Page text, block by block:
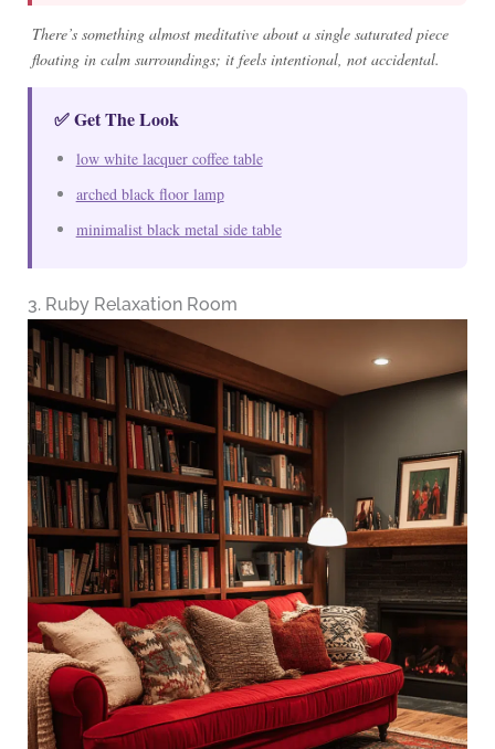
There’s something almost meditative about a single saturated piece
floating in calm surroundings; it feels intentional, not accidental.
✅ Get The Look
low white lacquer coffee table
arched black floor lamp
minimalist black metal side table
3. Ruby Relaxation Room